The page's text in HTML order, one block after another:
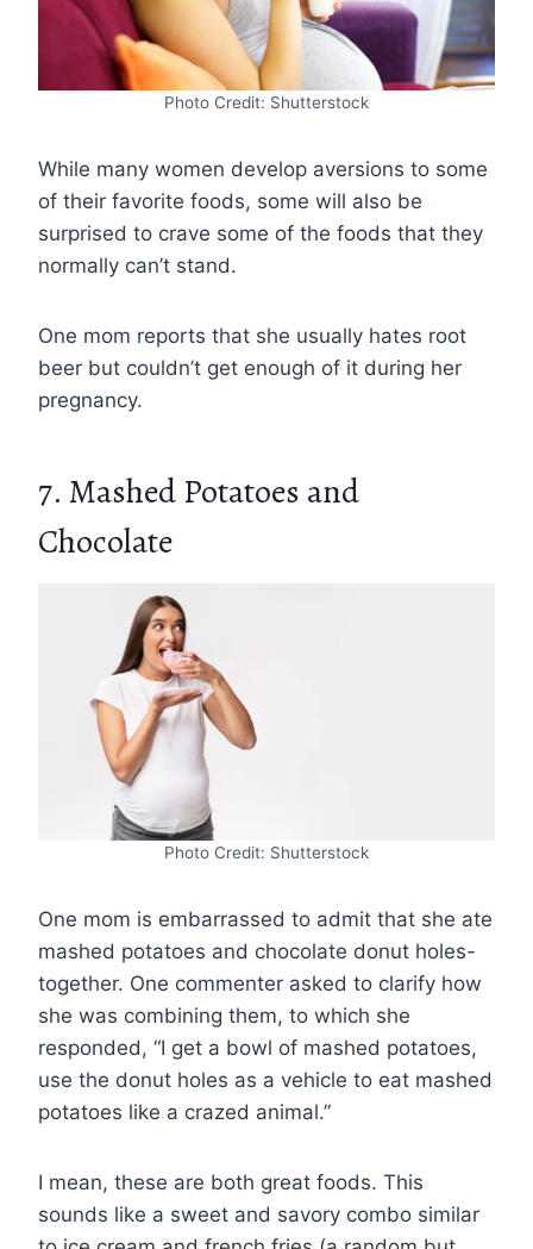
Photo Credit: Shutterstock
While many women develop aversions to some
of their favorite foods, some will also be
surprised to crave some of the foods that they
normally can’t stand.
One mom reports that she usually hates root
beer but couldn’t get enough of it during her
pregnancy.
7. Mashed Potatoes and
Chocolate
Photo Credit: Shutterstock
One mom is embarrassed to admit that she ate
mashed potatoes and chocolate donut holes-
together. One commenter asked to clarify how
she was combining them, to which she
responded, “I get a bowl of mashed potatoes,
use the donut holes as a vehicle to eat mashed
potatoes like a crazed animal.”
I mean, these are both great foods. This
sounds like a sweet and savory combo similar